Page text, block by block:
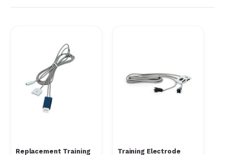
Replacement Training
Training Electrode